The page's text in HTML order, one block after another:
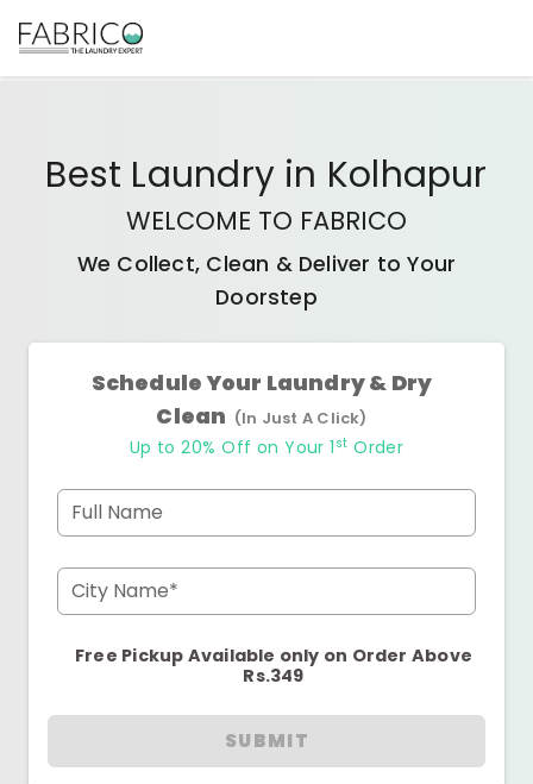
Best Laundry in Kolhapur
WELCOME TO FABRICO
We Collect, Clean & Deliver to Your
Doorstep
Schedule Your Laundry & Dry
Clean (In Just A Click)
Up to 20% Off on Your 1 st Order
Full Name
City Name*
Free Pickup Available only on Order Above
Rs.349
SUBMIT